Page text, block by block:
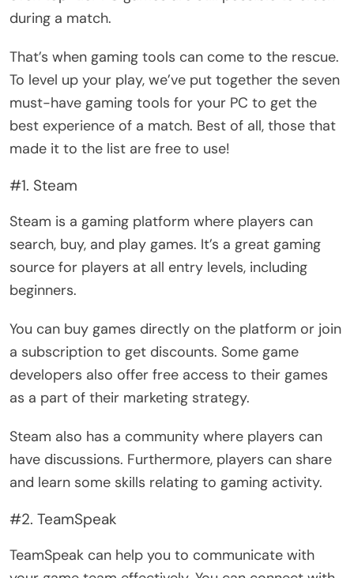
during a match.
That’s when gaming tools can come to the rescue.
To level up your play, we’ve put together the seven
must-have gaming tools for your PC to get the
best experience of a match. Best of all, those that
made it to the list are free to use!
#1. Steam
Steam is a gaming platform where players can
search, buy, and play games. It’s a great gaming
source for players at all entry levels, including
beginners.
You can buy games directly on the platform or join
a subscription to get discounts. Some game
developers also offer free access to their games
as a part of their marketing strategy.
Steam also has a community where players can
have discussions. Furthermore, players can share
and learn some skills relating to gaming activity.
#2. TeamSpeak
TeamSpeak can help you to communicate with